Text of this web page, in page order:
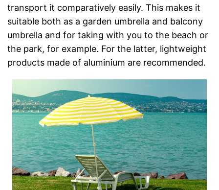
transport it comparatively easily. This makes it
suitable both as a garden umbrella and balcony
umbrella and for taking with you to the beach or
the park, for example. For the latter, lightweight
products made of aluminium are recommended.